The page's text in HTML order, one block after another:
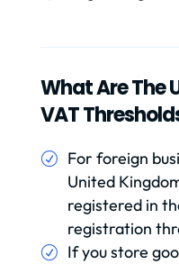
What Are The
VAT
For foreign
United
registered in
registration
If you store